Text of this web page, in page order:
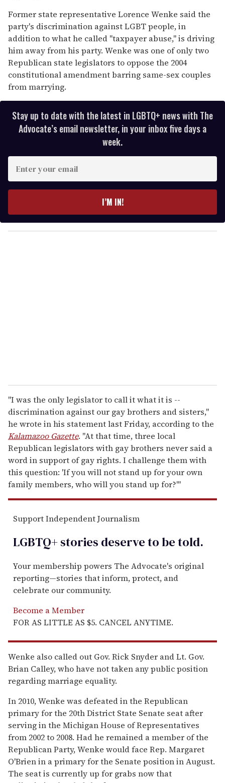
Former state representative Lorence Wenke said the
party's discrimination against LGBT people, in
addition to what he called "taxpayer abuse," is driving
him away from his party. Wenke was one of only two
Republican state legislators to oppose the 2004
constitutional amendment barring same-sex couples
from marrying.
Stay up to date with the latest in LGBTQ+ news with The
Advocate’s email newsletter, in your inbox five days a
week.
y
o
I’M IN!
"I was the only legislator to call it what it is --
discrimination against our gay brothers and sisters,"
he wrote in his statement last Friday, according to the
Kalamazoo Gazette. "At that time, three local
Republican legislators with gay brothers never said a
word in support of gay rights. I challenge them with
this question: 'If you will not stand up for your own
family members, who will you stand up for?'"
Support Independent Journalism
LGBTQ+ stories deserve to betold.
Your membership powers The Advocate's original
reporting—stories that inform, protect, and
celebrate our community.
Become a Member
FOR AS LITTLE AS $5. CANCEL ANYTIME.
Wenke also called out Gov. Rick Snyder and Lt. Gov.
Brian Calley, who have not taken any public position
regarding marriage equality.
In 2010, Wenke was defeated in the Republican
primary for the 20th District State Senate seat after
serving in the Michigan House of Representatives
from 2002 to 2008. Had he remained a member of the
Republican Party, Wenke would face Rep. Margaret
O'Brien in a primary for the Senate position in August.
The seat is currently up for grabs now that